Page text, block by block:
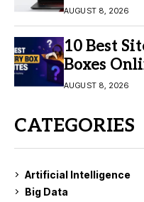
AUGUST 8, 2026
10 Best
Boxes
AUGUST 8, 2026
CATEGORIES
Artificial Intelligence
Big Data